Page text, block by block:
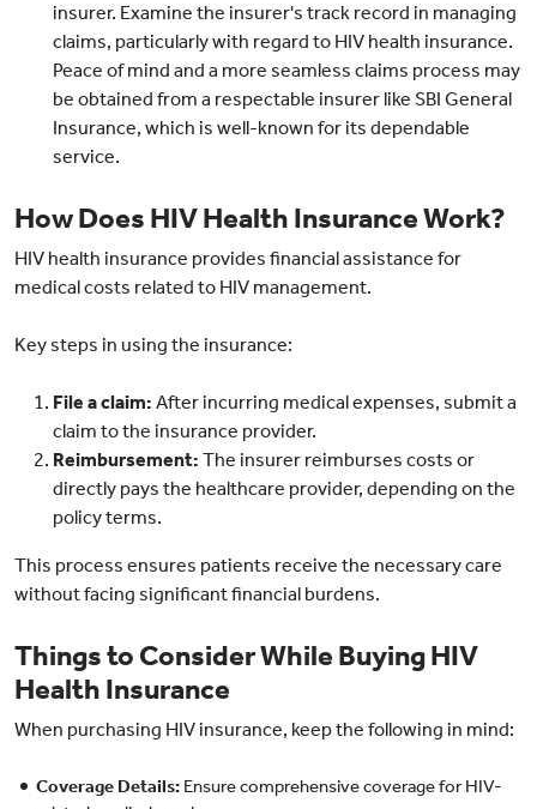
insurer. Examine the insurer's track record in managing
claims, particularly with regard to HIV health insurance.
Peace of mind and a more seamless claims process may
be obtained from a respectable insurer like SBI General
Insurance, which is well-known for its dependable
service.
How Does HIV Health Insurance Work?
HIV health insurance provides financial assistance for
medical costs related to HIV management.
Key steps in using the insurance:
File a claim: After incurring medical expenses, submit a
claim to the insurance provider.
Reimbursement: The insurer reimburses costs or
directly pays the healthcare provider, depending on the
policy terms.
This process ensures patients receive the necessary care
without facing significant financial burdens.
Things to Consider While Buying HIV
Health Insurance
When purchasing HIV insurance, keep the following in mind:
Coverage Details: Ensure comprehensive coverage for HIV-